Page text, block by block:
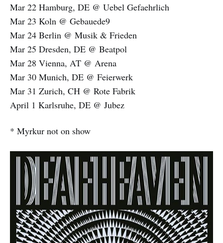
Mar 22 Hamburg, DE @ Uebel Gefaehrlich
Mar 23 Koln @ Gebauede9
Mar 24 Berlin @ Musik & Frieden
Mar 25 Dresden, DE @ Beatpol
Mar 28 Vienna, AT @ Arena
Mar 30 Munich, DE @ Feierwerk
Mar 31 Zurich, CH @ Rote Fabrik
April 1 Karlsruhe, DE @ Jubez
* Myrkur not on show